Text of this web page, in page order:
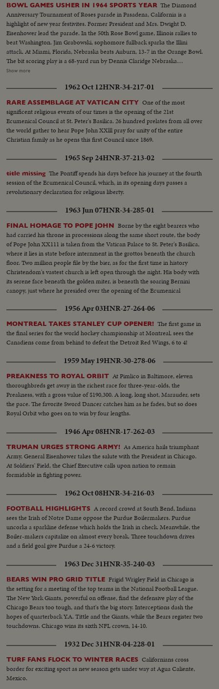
BOWL GAMES USHER IN 1964 SPORTS YEAR The Diamond
Anniversary Tournament of Roses parade in Pasadena, California is a
highlight of new year festivites. Former President and Mrs. Dwight D.
Eisenhower lead the parade. In the 50th Rose Bowl game, Illinois rallies to
beat Washington. Jim Grabowski, sophomore fullback sparks the Illini
attack. At Miami, Florida, Nebraska beats Auburn, 13-7 in the Orange Bowl.
The bit scoring play is a 68-yard run by Dennis Claridge Nebraska
quarterback. At Dallas, the nation's number one team, Texas, opposes
Roger Staubach and the Middies, 28-6. In the Sugar Bowl at New Orleans,
the headline news is the field goal kicking of Tim Davis. The Alabama
kicking specialist boots four field goals -- to account for all of his team's
points in its 12-7 victory over Mississippi.
Show more
1962 Oct 12HNR-34-217-01
RARE ASSEMBLAGE AT VATICAN CITY One of the most
significent religious events of our times is the opening of the 21st
Ecumenical Council at St. Peter's Basilica. 26 hundred prelates from all over
the world gather to hear Pope John XXlll pray for unity of the entire
Christian family as he opens this first Council since 1869.
1965 Sep 24HNR-37-213-02
title missing The Pontiff spends his days before his journey at the fourth
session of the Ecumenical Council, which, in its opening days passes a
revolutionary declaration for religious liberty.
1963 Jun 07HNR-34-285-01
FINAL HOMAGE TO POPE JOHN Borne by the eight bearers who
had carried his throne in processions along the same short route, the body
of Pope John XX111 is taken from the Vatican Palace to St. Peter's Basilica,
where it lies in state before internment in the grottos beneath the church
floor. Two million people file by the bier, as for the first time in history
Christendom's vastest church is left open through the night. His body with
its serene face beneath the golden miter, is beneath the soaring Bernini
canopy, just where he presided over the opening of the Ecumenical
1956 Apr 03HNR-27-264-06
MONTREAL TAKES STANLEY CUP OPENER! The first game in
the final series for the world hockey championship at Montreal, sees the
Canadiens come from behind to defeat the Detroit Red Wings, 6 to 4!
1959 May 19HNR-30-278-06
PREAKNESS TO ROYAL ORBIT At Pimlico in Baltimore, eleven
thoroughbreds get away in the richest race for three-year-olds, the
Preakness, with a gross value of $190,300. A long, long shot, Marauder, sets
the pace. The favorite Sword Dancer catches him as he fades, but so does
Royal Orbit who goes on to win by four lengths.
1946 Apr 08HNR-17-262-03
TRUMAN URGES STRONG ARMY! As America hails triumphant
Army, General Eisenhower takes the salute with the President in Chicago.
At Soldiers' Field, the Chief Executive calls upon nation to remain
formidable in fighting power.
1962 Oct 08HNR-34-216-03
FOOTBALL HIGHLIGHTS A record crowd at South Bend, Indiana
sees the Irish of Notre Dame oppose the Purdue Boilermakers. Purdue
uncorks a sparkline defense which holds the Irish in check. Meanwhile, the
Boiler-makers capitalize on almost every break. Three touchdown drives
and a field goal give Purdue a 24-6 victory.
1963 Dec 31HNR-35-240-03
BEARS WIN PRO GRID TITLE Frigid Wrigley Field in Chicago is
the setting for a meeting of the top teams in the National Football League.
The New York Giants, powerful on offense, find the defensive play of the
Chicago Bears too tough, and that's the big story. Interceptions dash the
hopes of quarterback Y.A. Tittle and the Giants, while the Bears register two
touchdowns. Chicago wins its sixth NFL crown, 14-10.
1932 Dec 31HNR-04-228-01
TURF FANS FLOCK TO WINTER RACES Californians cross
border for exciting sport as new season gets under way at Agua Caliente,
Mexico.